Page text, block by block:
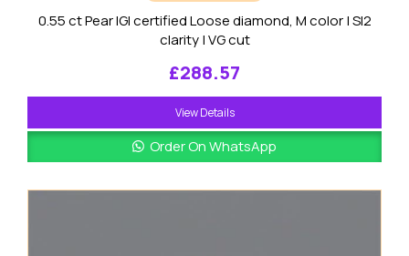
0.55 ct Pear IGI certified Loose diamond, M color | SI2
clarity | VG cut
£288.57
View Details
Order On WhatsApp